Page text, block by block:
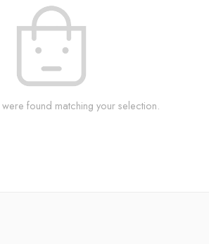
found matching your selection.